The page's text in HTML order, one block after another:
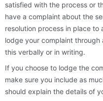
satisfied with the process or
have a complaint about the
resolution process in place to
lodge your complaint through
this verbally or in writing.
If you choose to lodge the
make sure you include as
should explain the details of